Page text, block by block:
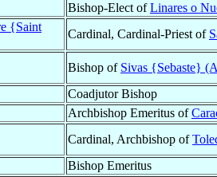
Bishop-Elect ofLinares o
{Saint
Cardinal, Cardinal-Priest of
Bishop of Sivas {Sebaste}
Coadjutor Bishop
Archbishop Emeritus of
Cardinal, Archbishop of
Bishop Emeritus